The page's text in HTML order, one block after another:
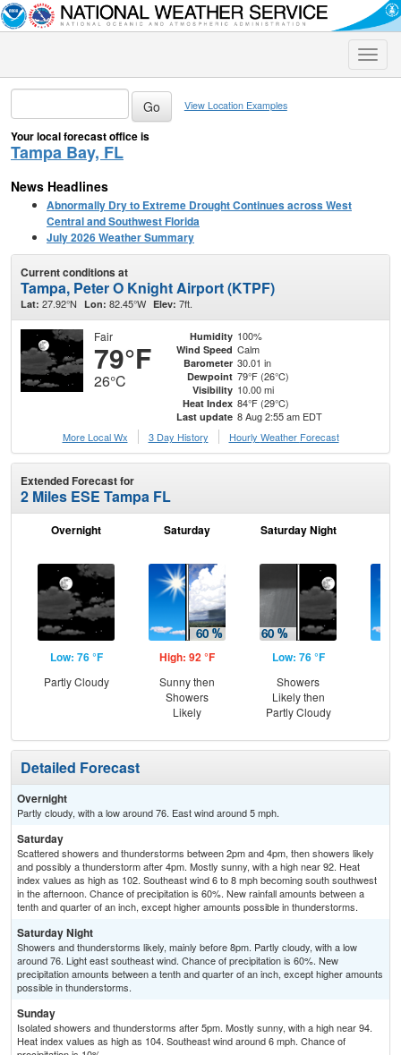
Toggle
View Location Examples
Your local forecast office is
Tampa Bay, FL
News Headlines
Abnormally Dry to Extreme Drought Continues across West
Central and Southwest Florida
July 2026 Weather Summary
Current conditions at
Tampa, Peter O Knight Airport (KTPF)
Lat: 27.92°N Lon: 82.45°W Elev: 7ft.
Fair
79°F
26°C
Humidity 100%
Wind Speed Calm
Barometer 30.01 in
Dewpoint 79°F (26°C)
Visibility 10.00 mi
Heat Index 84°F (29°C)
Last update 8 Aug 2:55 am EDT
More Local Wx
3 Day History Hourly Weather Forecast
Extended Forecast for
2 Miles ESE Tampa FL
Overnight
Low: 76 °F
Partly Cloudy
Saturday
High: 92 °F
Sunny then
Showers
Likely
Saturday Night
Low: 76 °F
Showers
Likely then
Partly Cloudy
Detailed Forecast
Overnight
Partly cloudy, with a low around 76. East wind around 5 mph.
Saturday
Scattered showers and thunderstorms between 2pm and 4pm, then showers likely
and possibly a thunderstorm after 4pm. Mostly sunny, with a high near 92. Heat
index values as high as 102. Southeast wind 6 to 8 mph becoming south southwest
in the afternoon. Chance of precipitation is 60%. New rainfall amounts between a
tenth and quarter of an inch, except higher amounts possible in thunderstorms.
Saturday Night
Showers and thunderstorms likely, mainly before 8pm. Partly cloudy, with a low
around 76. Light east southeast wind. Chance of precipitation is 60%. New
precipitation amounts between a tenth and quarter of an inch, except higher amounts
possible in thunderstorms.
Sunday
Isolated showers and thunderstorms after 5pm. Mostly sunny, with a high near 94.
Heat index values as high as 104. Southeast wind around 6 mph. Chance of